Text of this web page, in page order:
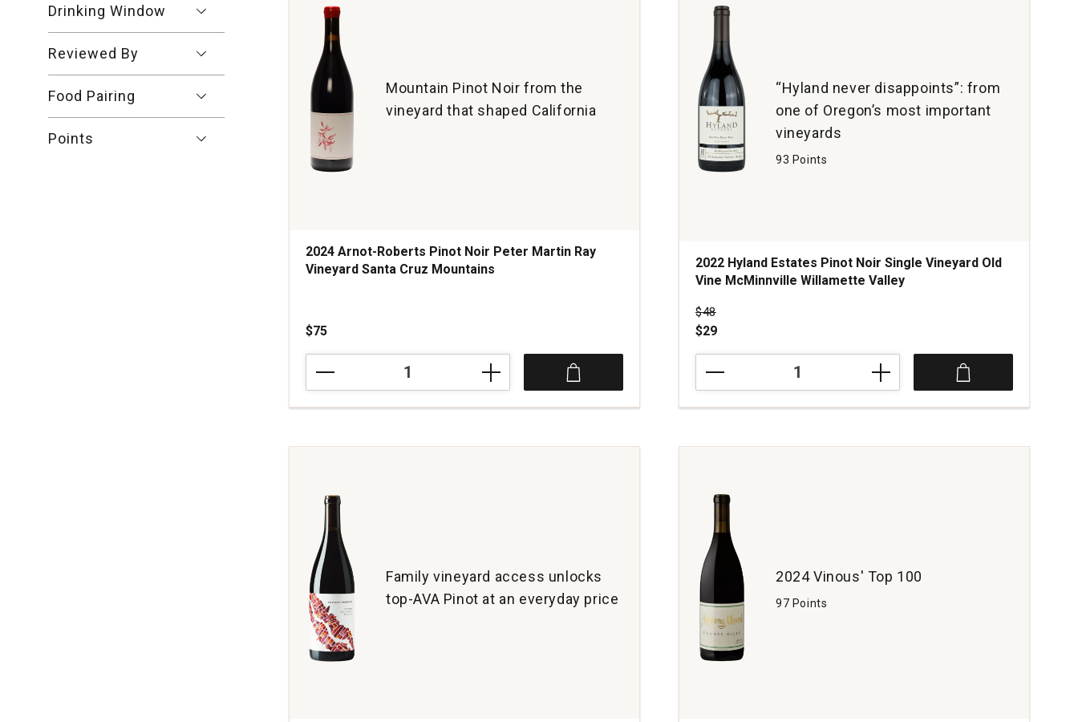
Drinking Window
Reviewed By
Food Pairing
Points
Valley
quantity:
Mountain Pinot Noir from the
vineyard that shaped California
2024 Arnot-Roberts Pinot Noir Peter Martin Ray
Vineyard Santa Cruz Mountains
$75
Roberts
Pinot
Peter
Vineyard
Santa
Cruz
Mountains
quantity:
1
“Hyland never disappoints”: from
one of Oregon’s most important
vineyards
93 Points
2022 Hyland Estates Pinot Noir Single Vineyard Old
Vine McMinnville Willamette Valley
Price was
$48
$29
Estates
Pinot
Single
Vine
McMinnville
Willamette
Valley
quantity:
1
Family vineyard access unlocks
top-AVA Pinot at an everyday price
2024 Vinous' Top 100
97 Points